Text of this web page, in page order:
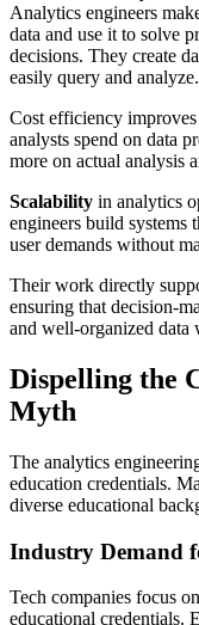
Analytics engineers
data and use it to solve
decisions. They create
easily query and analyze.
Cost efficiency improves
analysts spend on data
more on actual analysis
Scalability in analytics
engineers build systems
user demands without
Their work directly
ensuring that decision-
and well-organized data
Dispelling the
Myth
The analytics
education credentials.
diverse educational
Industry Demand
Tech companies focus
educational credentials.